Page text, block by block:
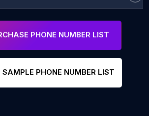
PHONE NUMBER LIST
SAMPLE PHONE NUMBER LIST